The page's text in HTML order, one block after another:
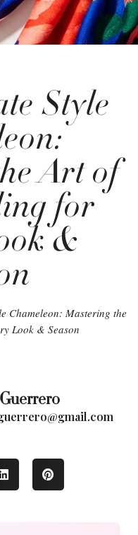
Style
Art of
for
&
Chameleon: Mastering the
Look & Season